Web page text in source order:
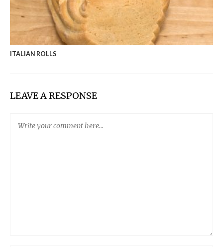
ITALIAN ROLLS
LEAVE A RESPONSE